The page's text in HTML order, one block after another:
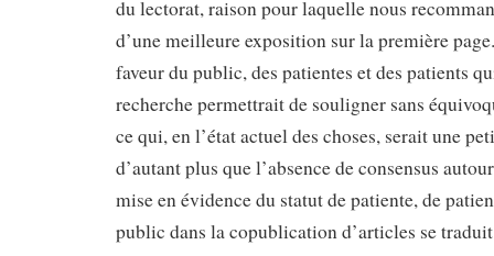
du lectorat, raison pour laquelle nous
d’une meilleure exposition sur la première
faveur du public, des patientes et des patients
recherche permettrait de souligner sans
ce qui, en l’état actuel des choses, serait une
d’autant plus que l’absence de consensus
mise en évidence du statut de patiente, de
public dans la copublication d’articles se